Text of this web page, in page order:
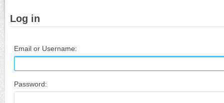
Log in
Email or Username:
Password: